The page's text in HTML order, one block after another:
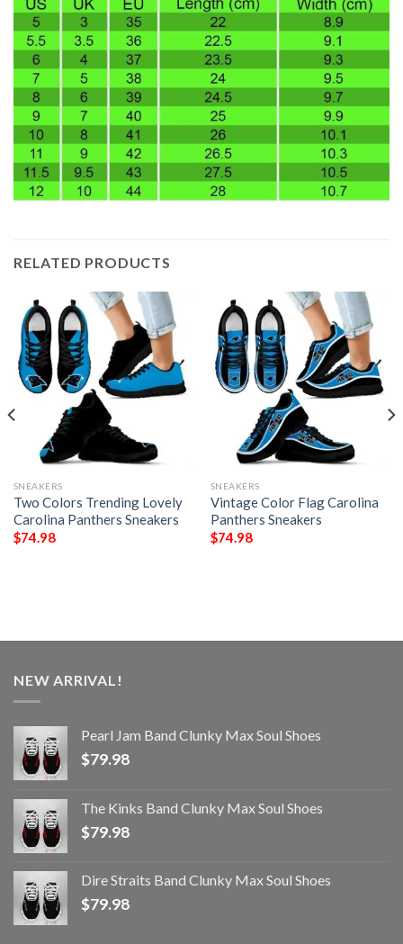
RELATED PRODUCTS
SNEAKERS
Two Colors Trending Lovely
Carolina Panthers Sneakers
$74.98
SNEAKERS
Vintage Color Flag Carolina
Panthers Sneakers
$74.98
NEW ARRIVAL!
Pearl Jam Band Clunky Max Soul Shoes
$79.98
The Kinks Band Clunky Max Soul Shoes
$79.98
Dire Straits Band Clunky Max Soul Shoes
$79.98